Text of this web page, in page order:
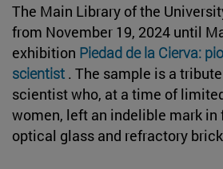
The Main Library of the
from November 19, 2024 until
exhibition Piedad de la Cierva:
scientist . The sample is a
scientist who, at a time of
women, left an indelible mark in
optical glass and refractory